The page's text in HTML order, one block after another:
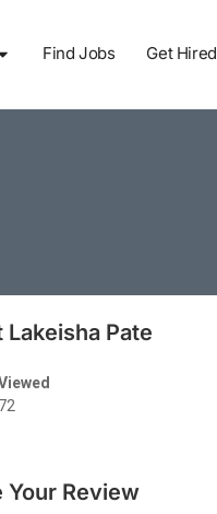
Find Jobs Get Hired
Lakeisha Pate
72
Your Review